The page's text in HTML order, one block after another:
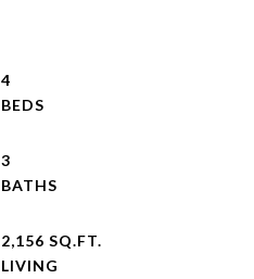
4
3
2,156 SQ.FT.
LIVING